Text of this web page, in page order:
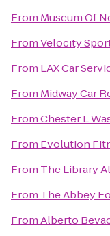
From Museum Of
FromVelocity
From LAX Car
From Midway Car
FromChester L
From Evolution
From The Library
From The Abbey
FromAlberto